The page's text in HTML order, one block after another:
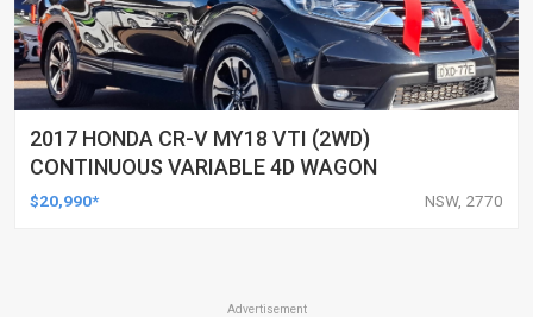
2017 HONDA CR-V MY18 VTI (2WD)
CONTINUOUS VARIABLE 4D WAGON
$20,990* NSW, 2770
Advertisement